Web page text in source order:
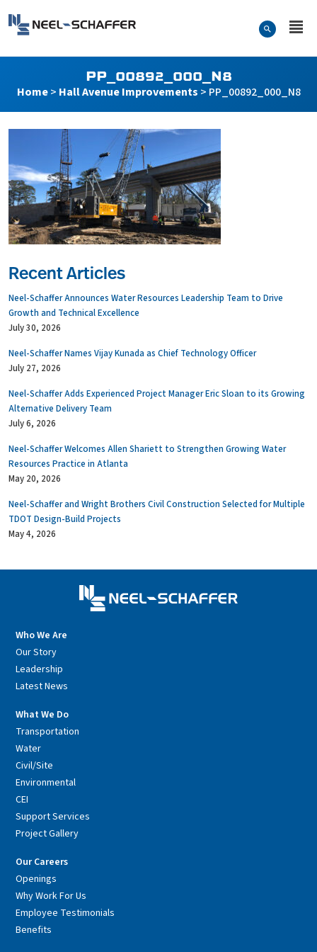
Search Form
PP_00892_000_N8
Home> Hall Avenue Improvements > PP_00892_000_N8
Recent Articles
Neel-Schaffer Announces Water Resources Leadership Team to Drive
Growth and Technical Excellence
July 30, 2026
Neel-Schaffer Names Vijay Kunada as Chief Technology Officer
July 27, 2026
Neel-Schaffer Adds Experienced Project Manager Eric Sloan to its Growing
Alternative Delivery Team
July 6, 2026
Neel-Schaffer Welcomes Allen Shariett to Strengthen Growing Water
Resources Practice in Atlanta
May 20, 2026
Neel-Schaffer and Wright Brothers Civil Construction Selected for Multiple
TDOT Design-Build Projects
May 4, 2026
Who We Are
Our Story
Leadership
Latest News
What We Do
Transportation
Water
Civil/Site
Environmental
CEI
Support Services
Project Gallery
Our Careers
Openings
Why Work For Us
Employee Testimonials
Benefits